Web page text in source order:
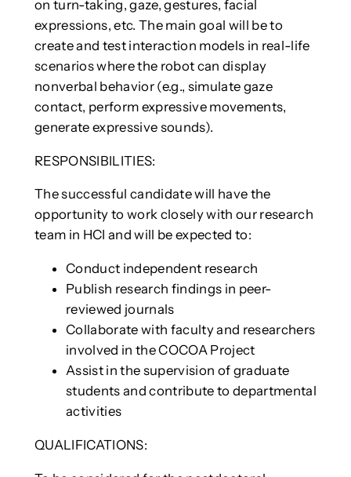
on turn-taking, gaze, gestures, facial
expressions, etc. The main goal will be to
create and test interaction models in real-life
scenarios where the robot can display
nonverbal behavior (e.g., simulate gaze
contact, perform expressive movements,
generate expressive sounds).
RESPONSIBILITIES:
The successful candidate will have the
opportunity to work closely with our research
team in HCI and will be expected to:
Conduct independent research
Publish research findings in peer-
reviewed journals
Collaborate with faculty and researchers
involved in the COCOA Project
Assist in the supervision of graduate
students and contribute to departmental
activities
QUALIFICATIONS: